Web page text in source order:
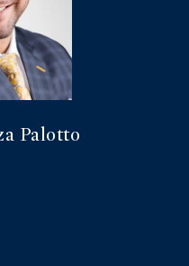
Palotto